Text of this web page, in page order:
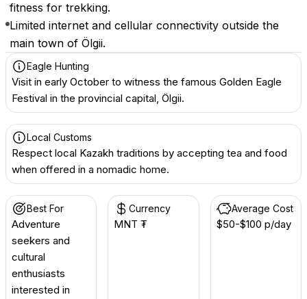
fitness for trekking.
Limited internet and cellular connectivity outside the
main town of Ölgii.
Eagle Hunting
Visit in early October to witness the famous Golden Eagle
Festival in the provincial capital, Ölgii.
Local Customs
Respect local Kazakh traditions by accepting tea and food
when offered in a nomadic home.
Best For
Adventure
seekers and
cultural
enthusiasts
interested in
Currency
MNT ₮
Average Cost
$50-$100 p/day